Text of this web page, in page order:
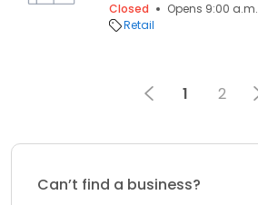
Closed
Opens 9:00 a.m.
Retail
1 2
Can’t find a business?